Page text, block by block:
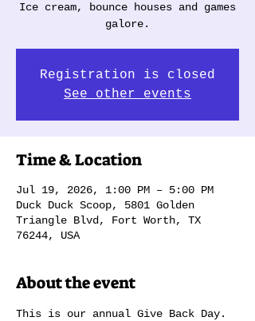
Ice cream, bounce houses and games
galore.
Registration is closed
See other events
Time & Location
Jul 19, 2026, 1:00 PM – 5:00 PM
Duck Duck Scoop, 5801 Golden
Triangle Blvd, Fort Worth, TX
76244, USA
About the event
This is our annual Give Back Day.